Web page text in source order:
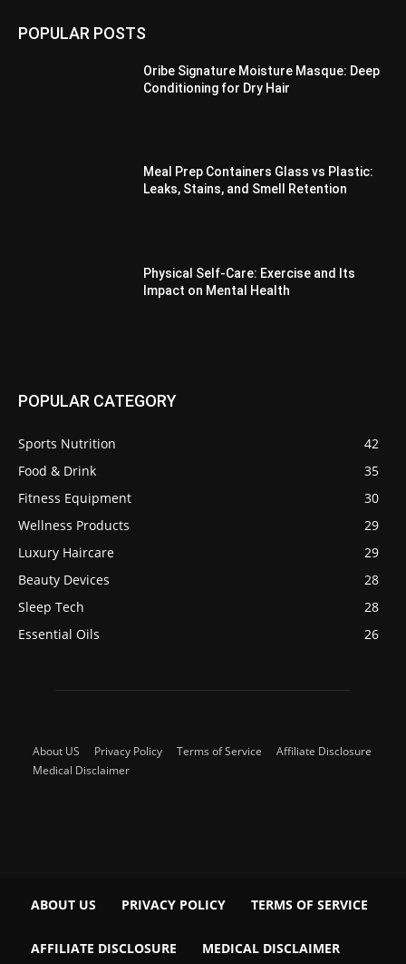
POPULAR POSTS
Oribe Signature Moisture Masque: Deep
Conditioning for Dry Hair
Meal Prep Containers Glass vs Plastic:
Leaks, Stains, and Smell Retention
Physical Self-Care: Exercise and Its
Impact on Mental Health
POPULAR CATEGORY
Sports Nutrition
42
Food & Drink
35
Fitness Equipment
30
Wellness Products
29
Luxury Haircare
29
Beauty Devices
28
Sleep Tech
28
Essential Oils
26
About US Privacy Policy Terms of Service
Affiliate Disclosure
Medical Disclaimer
ABOUT US PRIVACY POLICY TERMS OF SERVICE
AFFILIATE DISCLOSURE MEDICAL DISCLAIMER